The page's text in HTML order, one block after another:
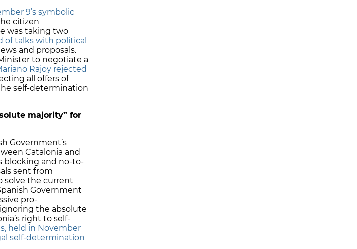
9’s symbolic
citizen
was taking two
of talks with political
and proposals.
to negotiate a
Rajoy rejected
all offers of
self-determination
majority” for
Government’s
Catalonia and
blocking and no-to-
sent from
solve the current
Government
pro-
the absolute
right to self-
held in November
self-determination